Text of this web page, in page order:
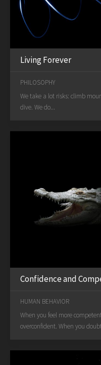
Living Forever
PHILOSOPHY
We take a lot risks: climb
dive. We do...
Confidence and
HUMAN BEHAVIOR
When you feel more
overconfident. When you